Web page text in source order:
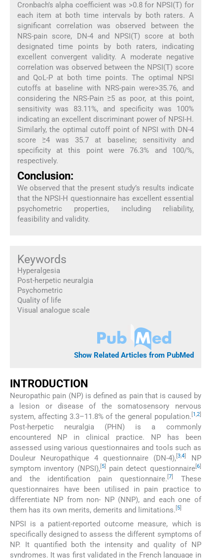
Cronbach’s alpha coefficient was >0.8 for NPSI(T) for
each item at both time intervals by both raters. A
significant correlation was observed between the
NRS-pain score, DN-4 and NPSI(T) score at both
designated time points by both raters, indicating
excellent convergent validity. A moderate negative
correlation was observed between the NPSI(T) score
and QoL-P at both time points. The optimal NPSI
cutoffs at baseline with NRS-pain were>35.76, and
considering the NRS-Pain ≥5 as poor, at this point,
sensitivity was 83.11%, and specificity was 100%
indicating an excellent discriminant power of NPSI-H.
Similarly, the optimal cutoff point of NPSI with DN-4
score ≥4 was 35.7 at baseline; sensitivity and
specificity at this point were 76.3% and 100/%,
respectively.
Conclusion:
We observed that the present study’s results indicate
that the NPSI-H questionnaire has excellent essential
psychometric properties, including reliability,
feasibility and validity.
Keywords
Hyperalgesia
Post-herpetic neuralgia
Psychometric
Quality of life
Visual analogue scale
Show Related Articles from PubMed
INTRODUCTION
Neuropathic pain (NP) is defined as pain that is caused by
a lesion or disease of the somatosensory nervous
system, affecting 3.3–11.8% of the general population. 1,2]
Post-herpetic neuralgia (PHN) is a commonly
encountered NP in clinical practice. NP has been
assessed using various questionnaires and tools such as
Douleur Neuropathique 4 questionnaire (DN-4),[3,4
NP
symptom inventory (NPSI), 5] pain detect questionnaire 6]
and the identification pain questionnaire. 7]
These
questionnaires have been utilised in pain practice to
differentiate NP from non- NP (NNP), and each one of
them has its own merits, demerits and limitations. 5
NPSI is a patient-reported outcome measure, which is
specifically designed to assess the different symptoms of
NP. It quantified both the intensity and quality of NP
syndromes. It was first validated in the French language in